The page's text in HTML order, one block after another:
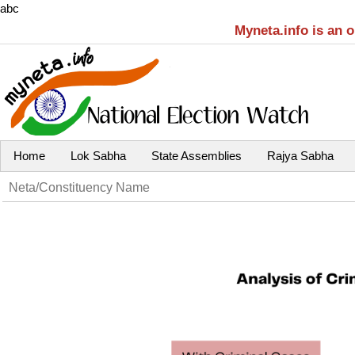
abc
Myneta.info is an
Home Lok Sabha State Assemblies Rajya Sabha